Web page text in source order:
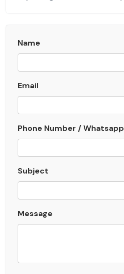
Name
Email
Phone Number / Whatsapp
Subject
Message